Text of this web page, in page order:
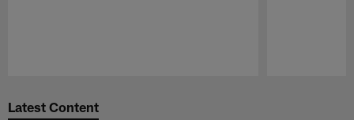
Latest Content